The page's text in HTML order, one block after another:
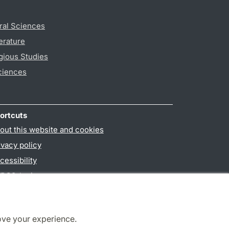
your experience.
Sciences
Studies
this website and cookies
policy
login